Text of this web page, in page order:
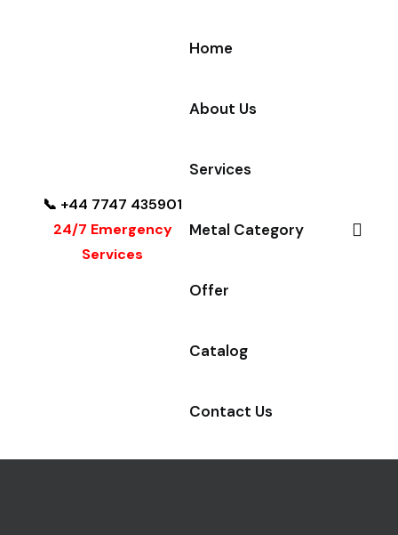
📞 +44 7747 435901
24/7 Emergency
Services
Home
About Us
Services
Metal Category
Offer
Catalog
Contact Us